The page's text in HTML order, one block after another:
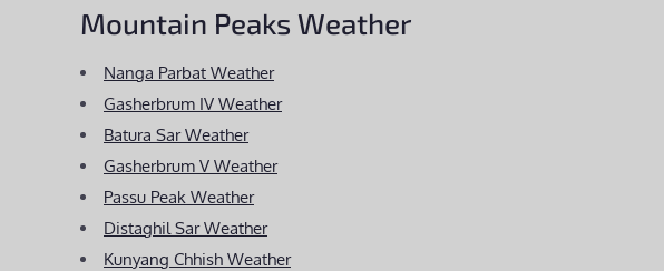
Mountain Peaks Weather
Nanga Parbat Weather
Gasherbrum IV Weather
Batura Sar Weather
Gasherbrum V Weather
Passu Peak Weather
Distaghil Sar Weather
Kunyang Chhish Weather